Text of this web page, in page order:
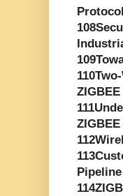
Protocol
ZIGBEE